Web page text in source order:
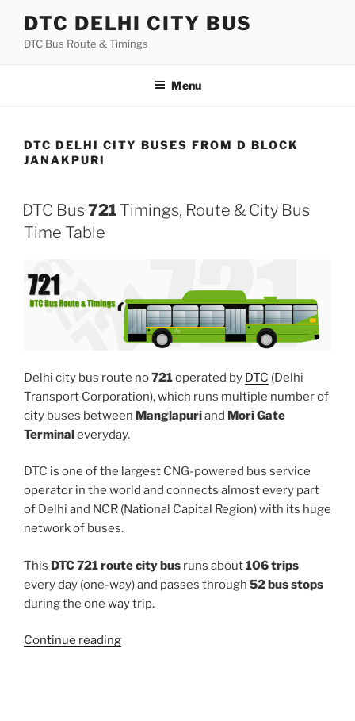
content
DTC DELHI CITY BUS
DTC Bus Route & Timings
Menu
DTC DELHI CITY BUSES FROM D BLOCK
JANAKPURI
DTC Bus 721 Timings, Route & City Bus
Time Table
Delhi city bus route no721operated by DTC (Delhi
Transport Corporation), which runs multiple number of
city buses between Manglapuriand Mori Gate
Terminaleveryday.
DTC is one of the largest CNG-powered bus service
operator in the world and connects almost every part
of Delhi and NCR (National Capital Region) with its huge
network of buses.
This DTC 721 route city bus runs about106 trips
every day (one-way) and passes through 52 bus stops
during the one way trip.
Continue reading“721”